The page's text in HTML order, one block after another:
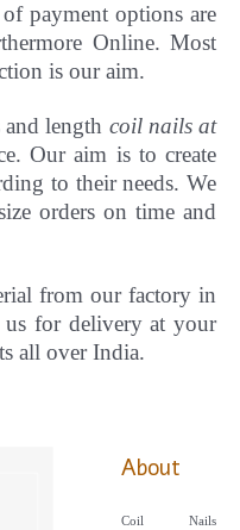
payment options are
Online. Most
is our aim.
and length coil nails at
Our aim is to create
to their needs. We
orders on time and
from our factory in
us for delivery at your
all over India.
About
Coil Nails